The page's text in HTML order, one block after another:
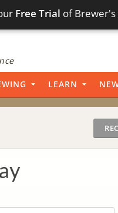
Free Trial of
LEARN